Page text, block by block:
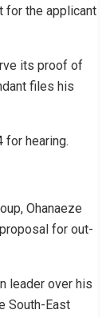
for the applicant
its proof of
files his
for hearing.
Ohanaeze
for out-
leader over his
South-East